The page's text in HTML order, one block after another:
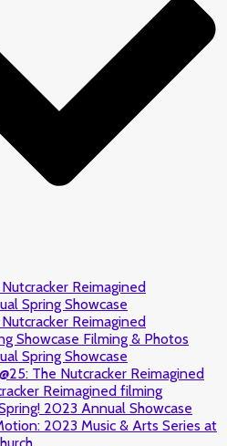
Reimagined
Spring Showcase
Reimagined
Showcase Filming & Photos
Spring Showcase
The Nutcracker Reimagined
Reimagined filming
2023 Annual Showcase
2023 Music & Arts Series at